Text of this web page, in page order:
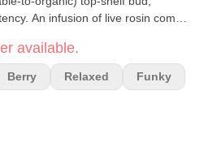
An infusion of live rosin comes
bring out intense flavors and
and hash terpene profiles. It’s
Top-shelf bud.
Supercharged Potency. Find your
available.
Berry Relaxed Funky